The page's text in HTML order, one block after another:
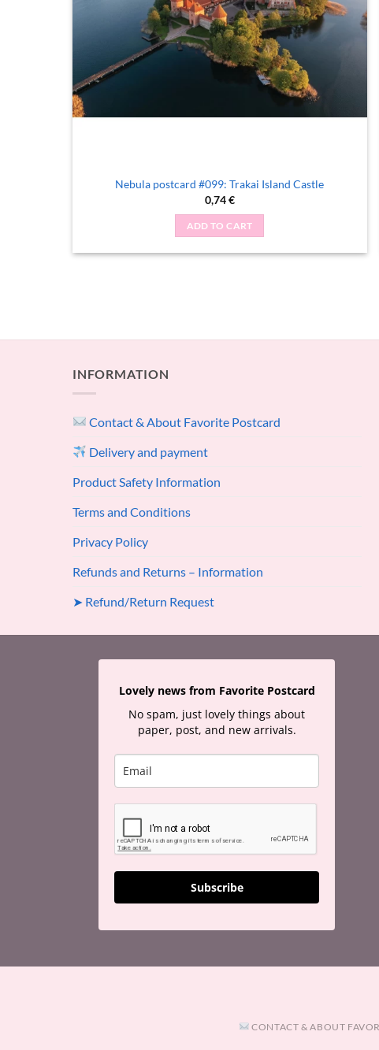
Nebula postcard #099: Trakai Island Castle
0,74€
ADD TO CART
INFORMATION
Contact & About Favorite Postcard
Delivery and payment
Product Safety Information
Terms and Conditions
Privacy Policy
Refunds and Returns – Information
➤ Refund/Return Request
Lovely news from Favorite Postcard
No spam, just lovely things about
paper, post, and new arrivals.
Subscribe
CONTACT & ABOUT